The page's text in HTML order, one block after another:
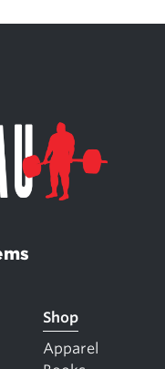
Shop
Apparel